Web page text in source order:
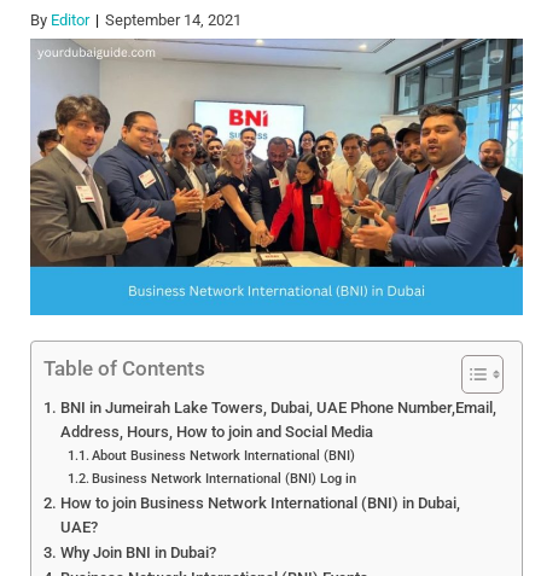
By Editor September 14, 2021
Table of Contents
BNI in Jumeirah Lake Towers, Dubai, UAE Phone Number,Email,
Address, Hours, How to join and Social Media
About Business Network International (BNI)
Business Network International (BNI) Log in
How to join Business Network International (BNI) in Dubai,
UAE?
Why Join BNI in Dubai?